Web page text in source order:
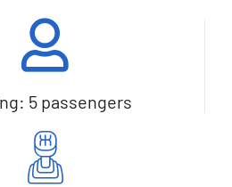
5 passengers